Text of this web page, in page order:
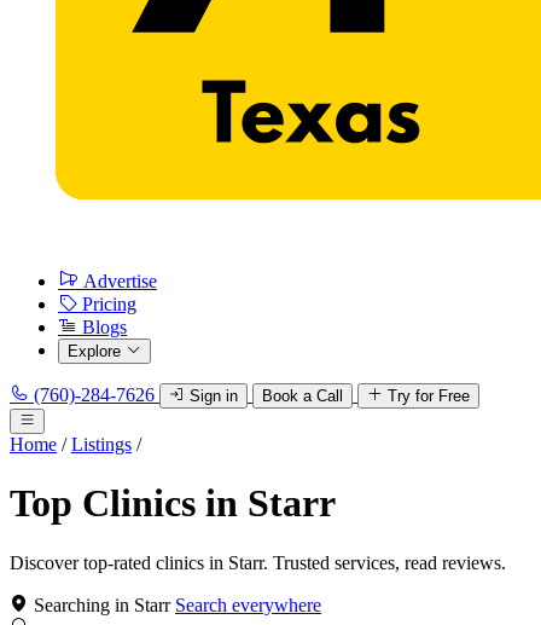
Advertise
Pricing
Blogs
Explore
(760)-284-7626 Sign in Book a Call Try for Free
Home / Listings /
Top Clinics in Starr
Discover top-rated clinics in Starr. Trusted services, read reviews.
Searching in Starr Search everywhere